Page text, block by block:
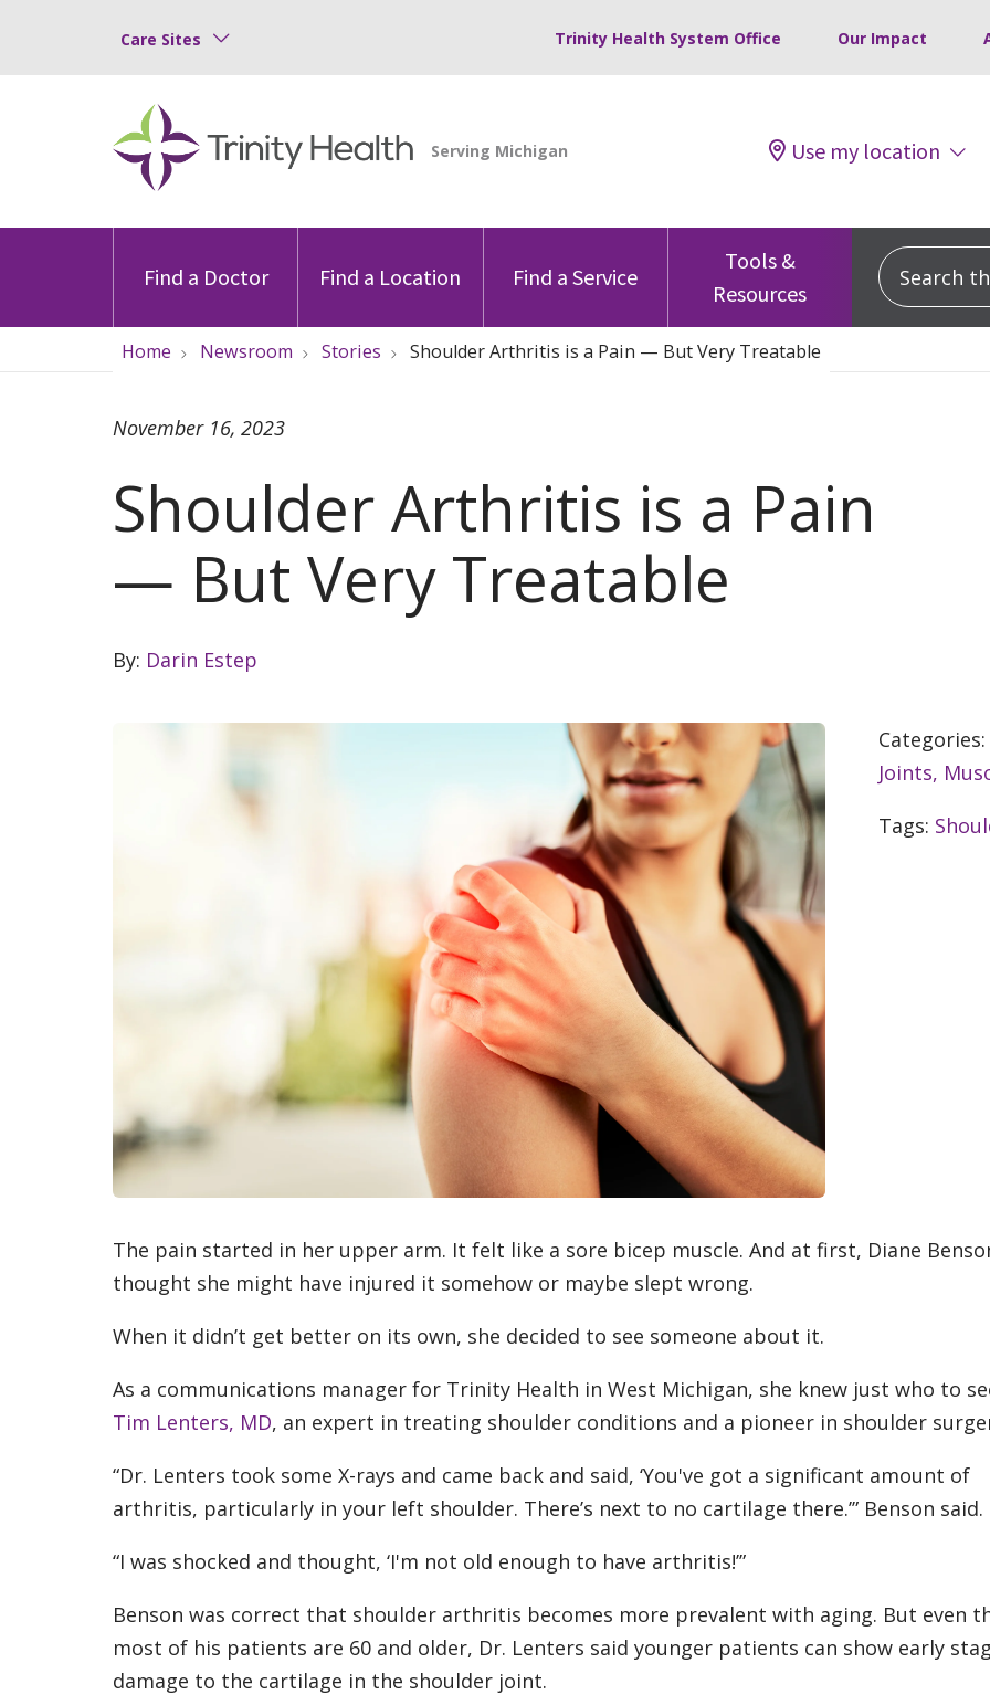
Care Sites Trinity Health System Office Our Impact
Use my location
Find a Doctor Find a Location Find a Service
Tools &
Resources
Search this
Home Newsroom Stories Shoulder Arthritis is a Pain — But Very Treatable
By: Darin Estep
Shoulder Arthritis is a Pain
— But Very Treatable
November 16, 2023
Categories:
Joints,
Tags:
The pain started in her upper arm. It felt like a sore bicep muscle. And at first, Diane
thought she might have injured it somehow or maybe slept wrong.
When it didn’t get better on its own, she decided to see someone about it.
As a communications manager for Trinity Health in West Michigan, she knew just who to
Tim Lenters, MD, an expert in treating shoulder conditions and a pioneer in shoulder
“Dr. Lenters took some X-rays and came back and said, ‘You've got a significant amount of
arthritis, particularly in your left shoulder. There’s next to no cartilage there.’” Benson said.
“I was shocked and thought, ‘I'm not old enough to have arthritis!’”
Benson was correct that shoulder arthritis becomes more prevalent with aging. But even
most of his patients are 60 and older, Dr. Lenters said younger patients can show early
damage to the cartilage in the shoulder joint.